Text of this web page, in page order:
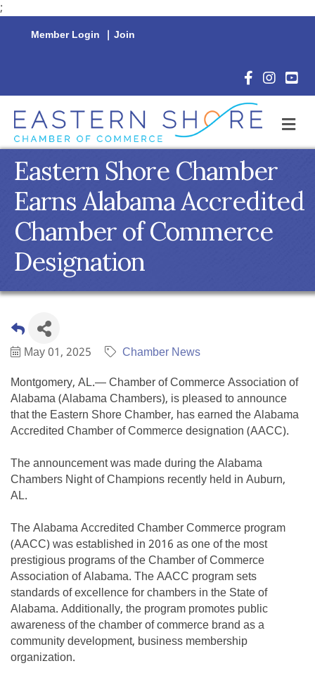
;
Member Login | Join
Facebook
Eastern Shore Chamber
Earns Alabama Accredited
Chamber of Commerce
Designation
May 01, 2025
Chamber News
Montgomery, AL.— Chamber of Commerce Association of
Alabama (Alabama Chambers), is pleased to announce
that the Eastern Shore Chamber, has earned the Alabama
Accredited Chamber of Commerce designation (AACC).
The announcement was made during the Alabama
Chambers Night of Champions recently held in Auburn,
AL.
The Alabama Accredited Chamber Commerce program
(AACC) was established in 2016 as one of the most
prestigious programs of the Chamber of Commerce
Association of Alabama. The AACC program sets
standards of excellence for chambers in the State of
Alabama. Additionally, the program promotes public
awareness of the chamber of commerce brand as a
community development, business membership
organization.